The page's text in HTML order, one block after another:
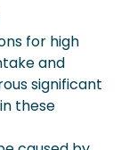
for high
and
significant
these